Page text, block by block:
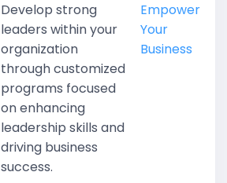
Develop strong
leaders within your
organization
through customized
programs focused
on enhancing
leadership skills and
driving business
success.
Empower
Your
Business